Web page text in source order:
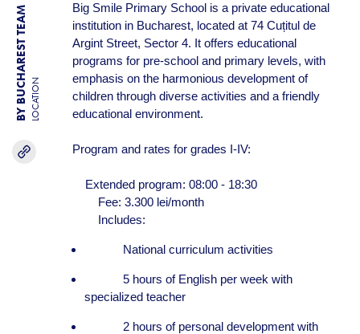
BY BUCHAREST TEAMLOCATION
Big Smile Primary School is a private educational
institution in Bucharest, located at 74 Cuțitul de
Argint Street, Sector 4. It offers educational
programs for pre-school and primary levels, with
emphasis on the harmonious development of
children through diverse activities and a friendly
educational environment.
Program and rates for grades I-IV:
Extended program: 08:00 - 18:30
Fee: 3.300 lei/month
Includes:
National curriculum activities
5 hours of English per week with
specialized teacher
2 hours of personal development with